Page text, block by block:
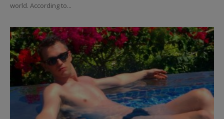
world. According to...